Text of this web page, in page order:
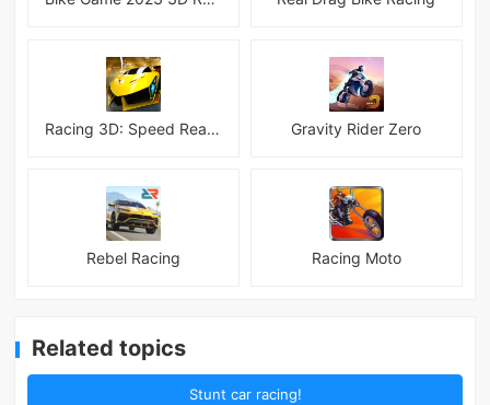
Racing 3D: Speed Real Tracks Gravity Rider Zero
Rebel Racing Racing Moto
Related topics
Stunt car racing!